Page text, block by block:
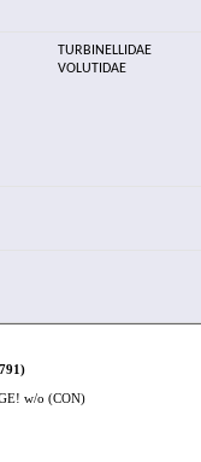
TURBINELLIDAE
VOLUTIDAE
w/o (CON)